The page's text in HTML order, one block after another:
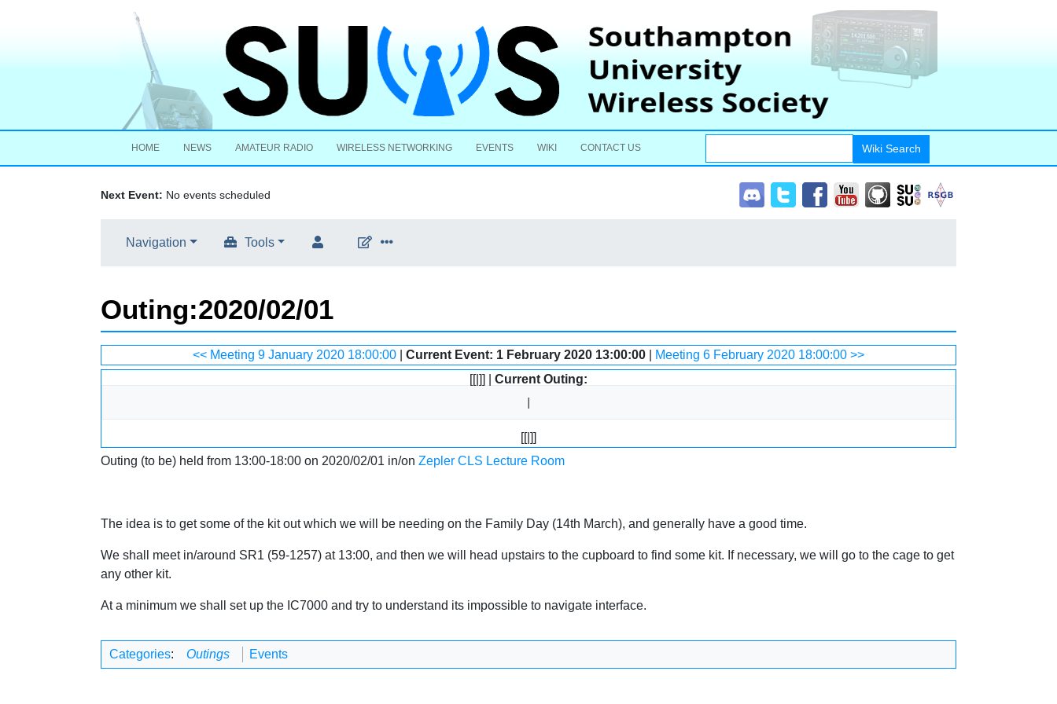
HOME NEWS AMATEUR RADIO WIRELESS NETWORKING EVENTS WIKI CONTACT US
Next Event: No events scheduled
Navigation Tools
Outing:2020/02/01
navigation,search
<< Meeting 9 January 2020 18:00:00 Current Event: 1 February 2020 13:00:00
Meeting 6 February 2020 18:00:00 >>
[[|]] | Current Outing:
[[|]]
Outing (to be) held from 13:00-18:00 on 2020/02/01 in/on Zepler CLS Lecture Room
The idea is to get some of the kit out which we will be needing on the Family Day (14th March), and generally have a good time.
We shall meet in/around SR1 (59-1257) at 13:00, and then we will head upstairs to the cupboard to find some kit. If necessary, we will go to the cage to get
any other kit.
At a minimum we shall set up the IC7000 and try to understand its impossible to navigate interface.
Categories: Outings Events